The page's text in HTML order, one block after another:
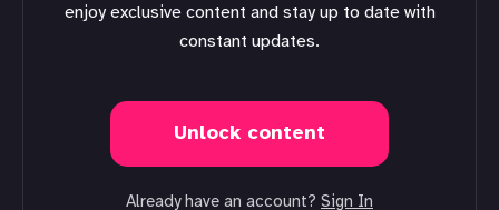
enjoy exclusive content and stay up to date with
constant updates.
Unlock content
Already have an account? Sign In